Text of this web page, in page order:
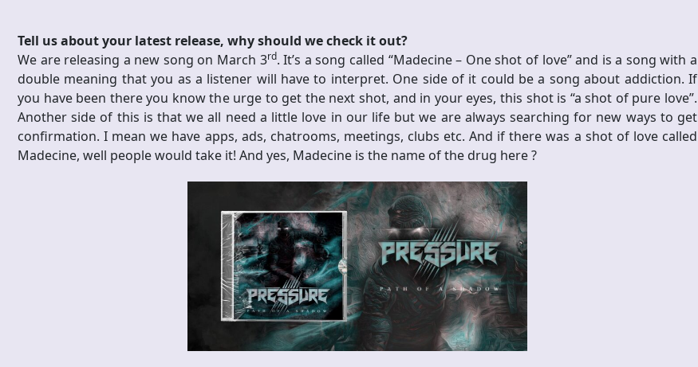
Tell us about your latest release, why should we check it out?
We are releasing a new song on March 3rd. It’s a song called “Madecine – One shot of love” and is a song with a
double meaning that you as a listener will have to interpret. One side of it could be a song about addiction. If
you have been there you know the urge to get the next shot, and in your eyes, this shot is “a shot of pure love”.
Another side of this is that we all need a little love in our life but we are always searching for new ways to get
confirmation. I mean we have apps, ads, chatrooms, meetings, clubs etc. And if there was a shot of love called
Madecine, well people would take it! And yes, Madecine is the name of the drug here?